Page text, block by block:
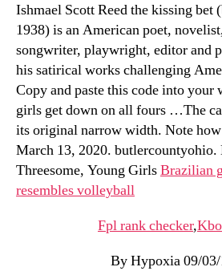
Ishmael Scott Reed the kissing bet
1938) is an American poet,
songwriter, playwright, editor and
his satirical works challenging
Copy and paste this code into your
girls get down on all fours …The
its original narrow width. Note how
March 13, 2020. butlercountyohio.
Threesome, Young GirlsBrazilian
resembles volleyball
Fpl rank checker,
By Hypoxia 09/